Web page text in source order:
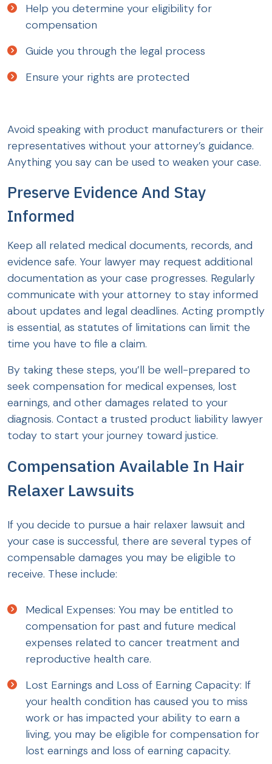
Help you determine your eligibility for
compensation
Guide you through the legal process
Ensure your rights are protected
Avoid speaking with product manufacturers or their
representatives without your attorney’s guidance.
Anything you say can be used to weaken your case.
Preserve Evidence And Stay
Informed
Keep all related medical documents, records, and
evidence safe. Your lawyer may request additional
documentation as your case progresses. Regularly
communicate with your attorney to stay informed
about updates and legal deadlines. Acting promptly
is essential, as statutes of limitations can limit the
time you have to file a claim.
By taking these steps, you’ll be well-prepared to
seek compensation for medical expenses, lost
earnings, and other damages related to your
diagnosis. Contact a trusted product liability lawyer
today to start your journey toward justice.
Compensation Available In Hair
Relaxer Lawsuits
If you decide to pursue a hair relaxer lawsuit and
your case is successful, there are several types of
compensable damages you may be eligible to
receive. These include:
Medical Expenses: You may be entitled to
compensation for past and future medical
expenses related to cancer treatment and
reproductive health care.
Lost Earnings and Loss of Earning Capacity: If
your health condition has caused you to miss
work or has impacted your ability to earn a
living, you may be eligible for compensation for
lost earnings and loss of earning capacity.